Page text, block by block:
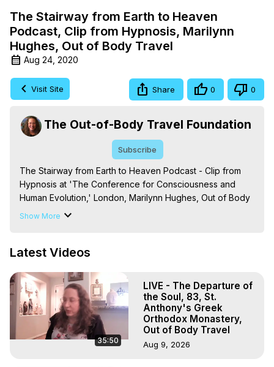
The Stairway from Earth to Heaven
Podcast, Clip from Hypnosis, Marilynn
Hughes, Out of Body Travel
Aug 24, 2020
Visit Site Share 0 0
The Out-of-Body Travel Foundation
Subscribe
The Stairway from Earth to Heaven Podcast - Clip from
Hypnosis at 'The Conference for Consciousness and
Human Evolution,' London, Marilynn Hughes, Out of Body
Travel, Out of Body Experiences -
on Out-of-Body Travel and Mysticism,' by Marilynn
The Out-of-Body Travel Foundation – Astral Travel and
Astral Projection: Download Books, Films on Out-of-Body
Experiences. (Ghosts, Reincarnation, Initiations, Heaven,
Hell, Angels, Demons.) Out-of-Body Travel Author,
Marilynn Hughes
To Astral Project, How to Astral Travel, Music for Astral
Show More
Latest Videos
35:50
LIVE - The Departure of
the Soul, 83, St.
Anthony's Greek
Orthodox Monastery,
Out of Body Travel
Aug 9, 2026